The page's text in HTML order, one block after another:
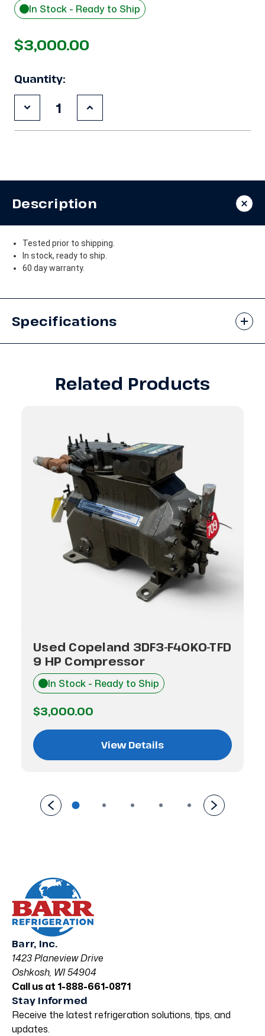
In Stock - Ready to Ship
$3,000.00
Quantity:
Decrease
Quantity
of
TFD
Compressor
Increase
Quantity
of
TFD
Compressor
Description
Tested prior to shipping.
In stock, ready to ship.
60 day warranty.
Specifications
Related Products
Used Copeland 3DF3-F40K0-TFD
9 HP Compressor
In Stock - Ready to Ship
$3,000.00
View Details
Barr, Inc.
1423 Planeview Drive
Oshkosh, WI 54904
Call us at 1-888-661-0871
Stay Informed
Receive the latest refrigeration solutions, tips, and
updates.